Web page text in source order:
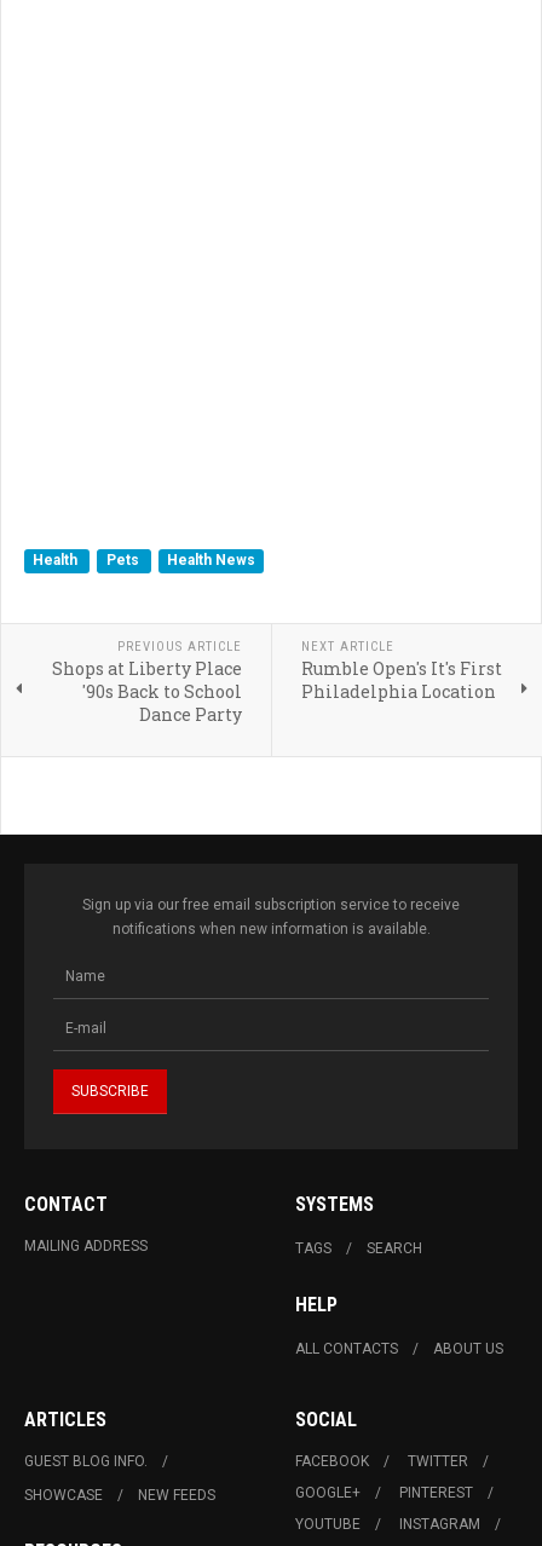
Health Pets Health News
PREVIOUS ARTICLE
Shops at Liberty Place
'90s Back to School
Dance Party
NEXT ARTICLE
Rumble Open's It's First
Philadelphia Location
Sign up via our free email subscription service to receive
notifications when new information is available.
CONTACT
MAILING ADDRESS
SYSTEMS
TAGS SEARCH
HELP
ALL CONTACTS ABOUT US
ARTICLES
GUEST BLOG INFO.
SHOWCASE
NEW FEEDS
SOCIAL
FACEBOOK
TWITTER
GOOGLE+
PINTEREST
YOUTUBE
INSTAGRAM